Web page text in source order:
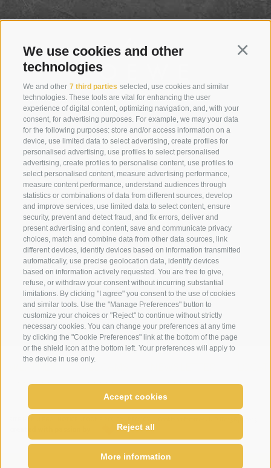
We use cookies and other
technologies
We and other 7 third parties selected, use cookies and similar
technologies. These tools are vital for enhancing the user
experience of digital content, optimizing navigation, and, with your
consent, for advertising purposes. For example, we may your data
for the following purposes: store and/or access information on a
device, use limited data to select advertising, create profiles for
personalised advertising, use profiles to select personalised
advertising, create profiles to personalise content, use profiles to
select personalised content, measure advertising performance,
measure content performance, understand audiences through
statistics or combinations of data from different sources, develop
and improve services, use limited data to select content, ensure
security, prevent and detect fraud, and fix errors, deliver and
present advertising and content, save and communicate privacy
choices, match and combine data from other data sources, link
different devices, identify devices based on information transmitted
automatically, use precise geolocation data, identify devices
based on information actively requested. You are free to give,
refuse, or withdraw your consent without incurring substantial
limitations. By clicking "I agree" you consent to the use of cookies
and similar tools. Use the "Manage Preferences" button to
customize your choices or "Reject" to continue without strictly
necessary cookies. You can change your preferences at any time
by clicking the "Cookie Preferences" link at the bottom of the page
or the shield icon at the bottom left. Your preferences will apply to
the device in use only.
Accept cookies
Reject all
More information
come enjoy relax
+39 0474 910070
info@loewe-dolomites.com
Hotel Loewe - Via Bolzano 6
39038 San Candido/Versciaco
Alta Pusteria - Alto Adige